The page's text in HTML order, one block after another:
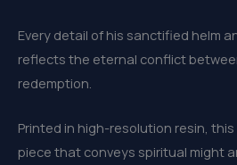
Every detail of his sanctified helm
reflects the eternal conflict
redemption.
Printed in high-resolution resin, this
piece that conveys spiritual might